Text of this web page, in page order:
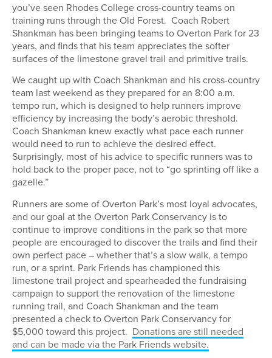
you’ve seen Rhodes College cross-country teams on
training runs through the Old Forest. Coach Robert
Shankman has been bringing teams to Overton Park for 23
years, and finds that his team appreciates the softer
surfaces of the limestone gravel trail and primitive trails.
We caught up with Coach Shankman and his cross-country
team last weekend as they prepared for an 8:00 a.m.
tempo run, which is designed to help runners improve
efficiency by increasing the body’s aerobic threshold.
Coach Shankman knew exactly what pace each runner
would need to run to achieve the desired effect.
Surprisingly, most of his advice to specific runners was to
hold back to the proper pace, not to “go sprinting off like a
gazelle.”
Runners are some of Overton Park’s most loyal advocates,
and our goal at the Overton Park Conservancy is to
continue to improve conditions in the park so that more
people are encouraged to discover the trails and find their
own perfect pace – whether that’s a slow walk, a tempo
run, or a sprint. Park Friends has championed this
limestone trail project and spearheaded the fundraising
campaign to support the renovation of the limestone
running trail, and Coach Shankman and the team
presented a check to Overton Park Conservancy for
$5,000 toward this project. Donations are still needed
and can be made via the Park Friends website.